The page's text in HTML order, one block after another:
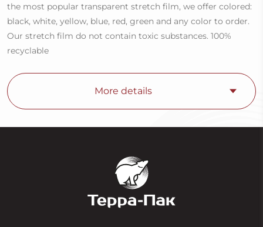
the most popular transparent stretch film, we offer colored:
black, white, yellow, blue, red, green and any color to order.
Our stretch film do not contain toxic substances. 100%
recyclable
More details